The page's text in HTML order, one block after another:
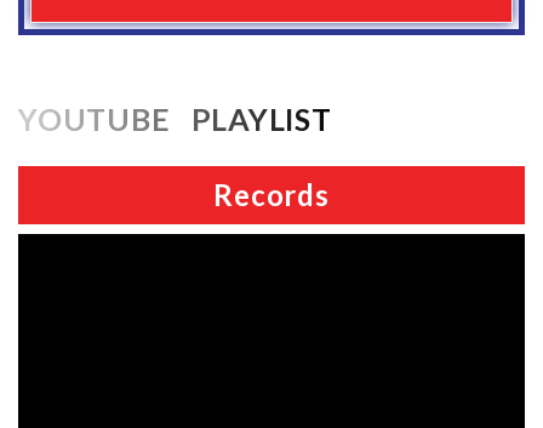
YOUTUBE PLAYLIST
Records